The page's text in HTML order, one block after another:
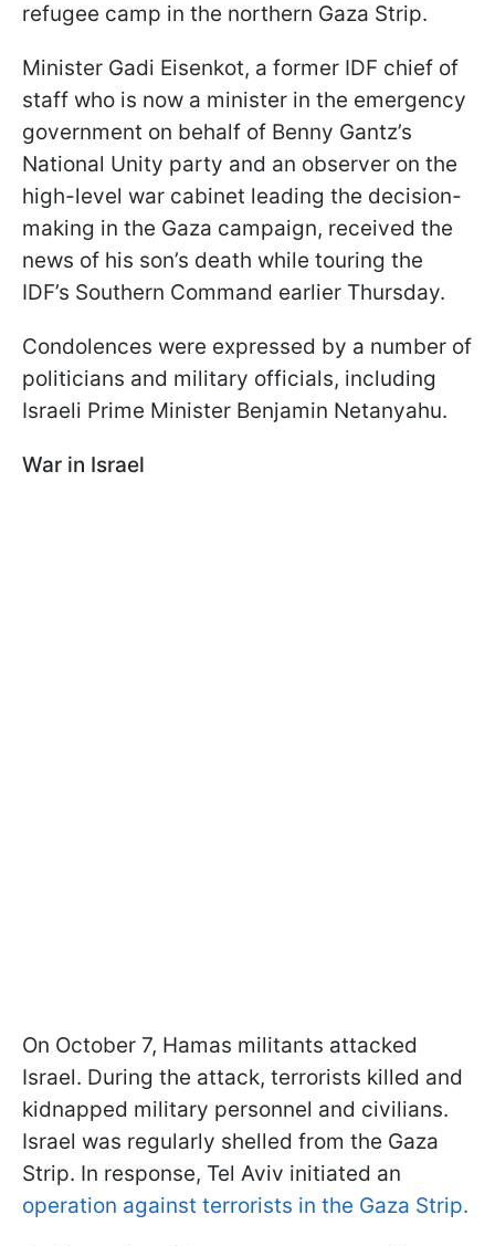
refugee camp in the northern Gaza Strip.
Minister Gadi Eisenkot, a former IDF chief of
staff who is now a minister in the emergency
government on behalf of Benny Gantz’s
National Unity party and an observer on the
high-level war cabinet leading the decision-
making in the Gaza campaign, received the
news of his son’s death while touring the
IDF’s Southern Command earlier Thursday.
Condolences were expressed by a number of
politicians and military officials, including
Israeli Prime Minister Benjamin Netanyahu.
War in Israel
On October 7, Hamas militants attacked
Israel. During the attack, terrorists killed and
kidnapped military personnel and civilians.
Israel was regularly shelled from the Gaza
Strip. In response, Tel Aviv initiated an
operation against terrorists in the Gaza Strip.